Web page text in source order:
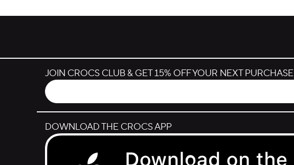
JOIN CROCS CLUB & GET 15% OFF YOUR NEXT PURCHASE
DOWNLOAD THE CROCS APP